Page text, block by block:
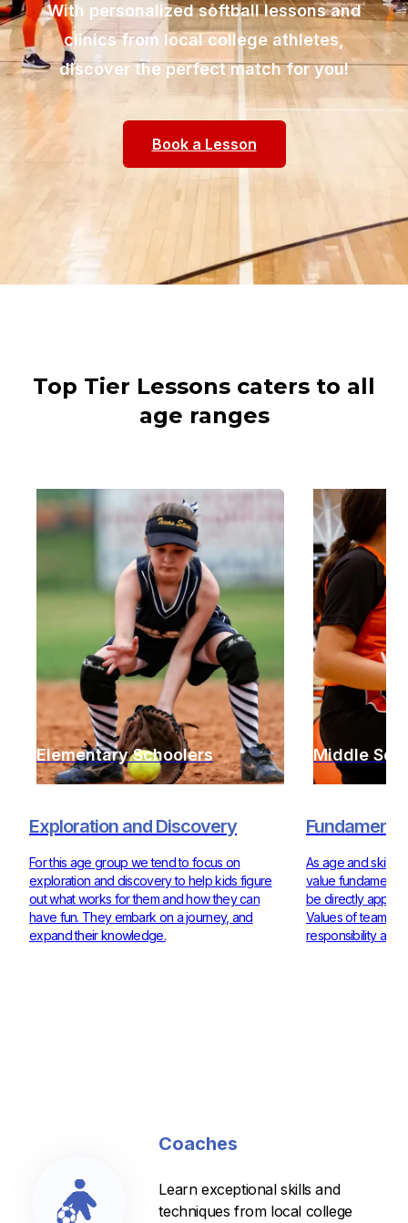
With personalized softball lessons and
clinics from local college athletes,
discover the perfect match for you!
Book a Lesson
Top Tier Lessons caters to all
age ranges
Elementary Schoolers
Exploration and Discovery
For this age group we tend to focus on
exploration and discovery to help kids figure
out what works for them and how they can
have fun. They embark on a journey, and
expand their knowledge.
Middle
As age and skill
value
be directly
Values of
responsibility are
Coaches
Learn exceptional skills and
techniques from local college